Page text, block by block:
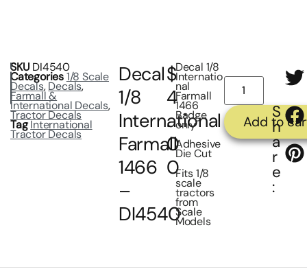
SKU DI4540
Categories1/8 Scale
Decals,Decals,
Farmall &
International Decals,
Tractor Decals
TagInternational
Tractor Decals
Decal
1/8
International
Farmall
1466
–
DI4540
$
4
.
0
0
Decal 1/8
Internatio
nal
Farmall
1466
Badge
only
Adhesive
Die Cut
Fits 1/8
scale
tractors
from
Scale
Models
Add to
S
h
a
r
e
: